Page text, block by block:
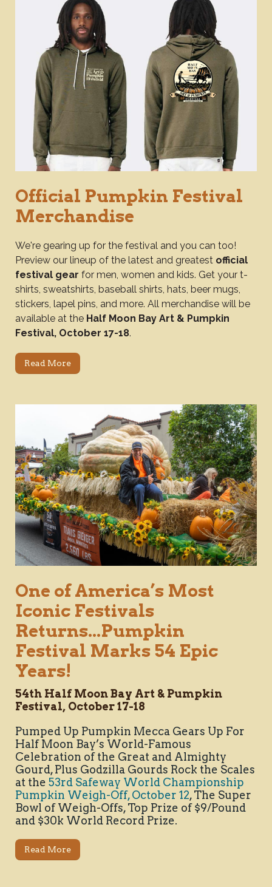
Official Pumpkin Festival
Merchandise
We're gearing up for the festival and you can too!
Preview our lineup of the latest and greatest official
festival gear for men, women and kids. Get your t-
shirts, sweatshirts, baseball shirts, hats, beer mugs,
stickers, lapel pins, and more. All merchandise will be
available at the Half Moon Bay Art & Pumpkin
Festival, October 17-18.
Read More
One of America’s Most
Iconic Festivals
Returns...Pumpkin
Festival Marks 54 Epic
Years!
54th Half Moon Bay Art & Pumpkin
Festival, October 17-18
Pumped Up Pumpkin Mecca Gears Up For
Half Moon Bay’s World-Famous
Celebration of the Great and Almighty
Gourd, Plus Godzilla Gourds Rock the Scales
at the 53rd Safeway World Championship
Pumpkin Weigh-Off, October 12, The Super
Bowl of Weigh-Offs, Top Prize of $9/Pound
and $30k World Record Prize.
Read More